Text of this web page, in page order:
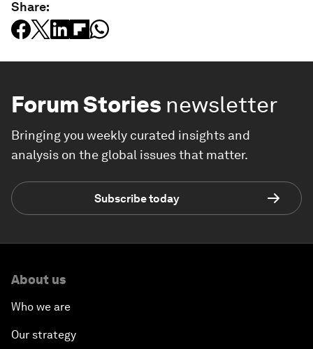
Share:
Forum Stories newsletter
Bringing you weekly curated insights and
analysis on the global issues that matter.
Subscribe today
About us
Who we are
Our strategy